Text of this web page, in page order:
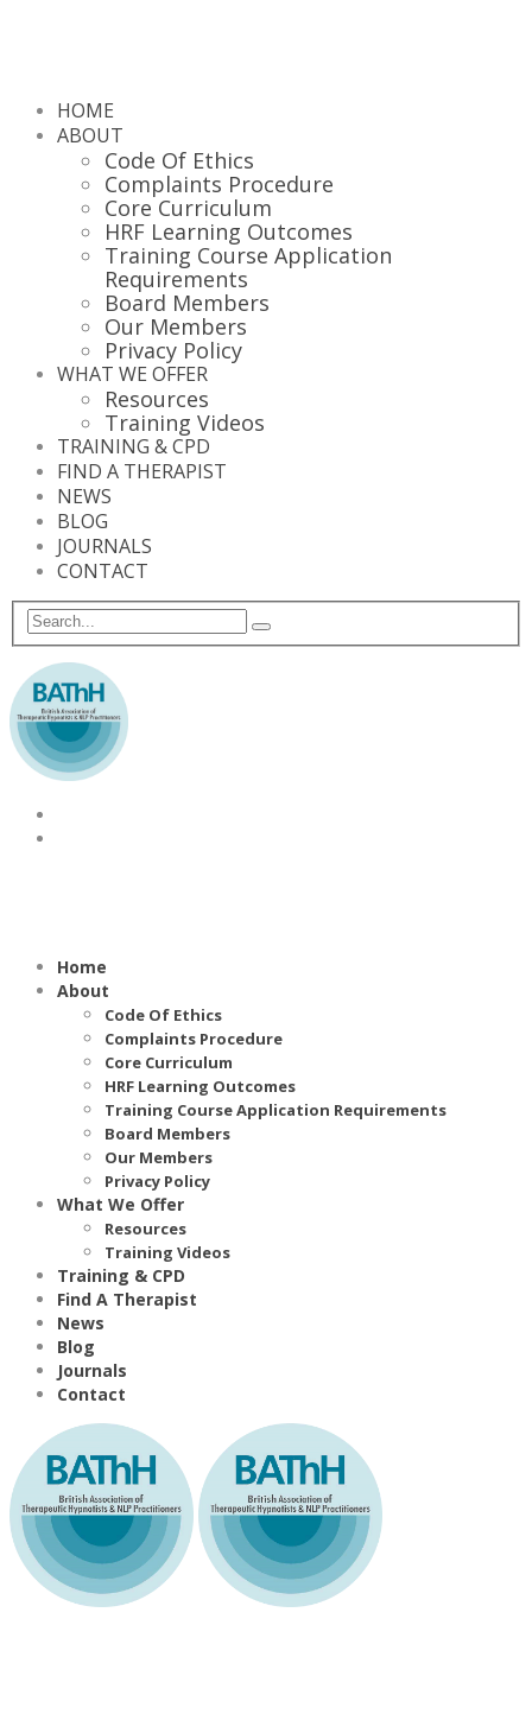
HOME
ABOUT
Code Of Ethics
Complaints Procedure
Core Curriculum
HRF Learning Outcomes
Training Course Application
Requirements
Board Members
Our Members
Privacy Policy
WHAT WE OFFER
Resources
Training Videos
TRAINING & CPD
FIND A THERAPIST
NEWS
BLOG
JOURNALS
CONTACT
Home
About
Code Of Ethics
Complaints Procedure
Core Curriculum
HRF Learning Outcomes
Training Course Application Requirements
Board Members
Our Members
Privacy Policy
What We Offer
Resources
Training Videos
Training & CPD
Find A Therapist
News
Blog
Journals
Contact